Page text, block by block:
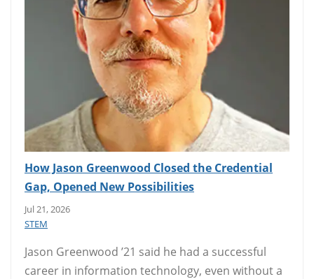
How Jason Greenwood Closed the Credential
Gap, Opened New Possibilities
Jul 21, 2026
STEM
Jason Greenwood ’21 said he had a successful
career in information technology, even without a